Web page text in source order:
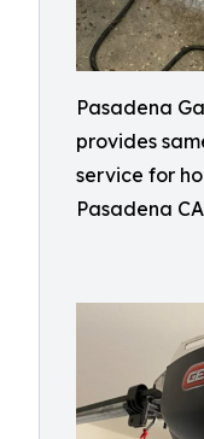
Pasadena
provides
service for
Pasadena